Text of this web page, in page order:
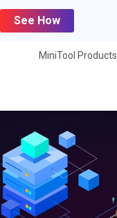
See How
MiniTool Products